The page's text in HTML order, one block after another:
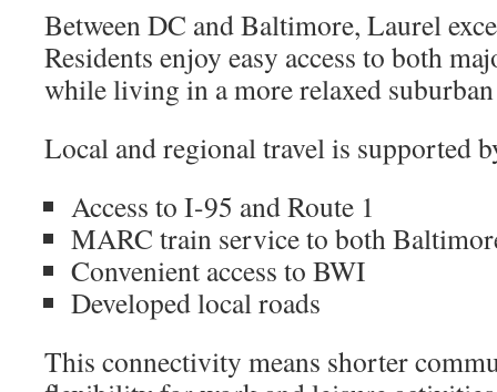
Between DC and Baltimore, Laurel
Residents enjoy easy access to both
while living in a more relaxed
Local and regional travel is supported
Access to I-95 and Route 1
MARC train service to both
Convenient access to BWI
Developed local roads
This connectivity means shorter